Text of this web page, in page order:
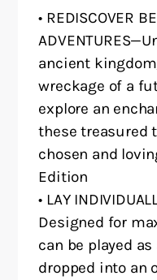
• REDISCOVER
ancient
wreckage of a
explore an
these treasured
chosen and
Edition
• LAY
Designed for
can be played
dropped into an